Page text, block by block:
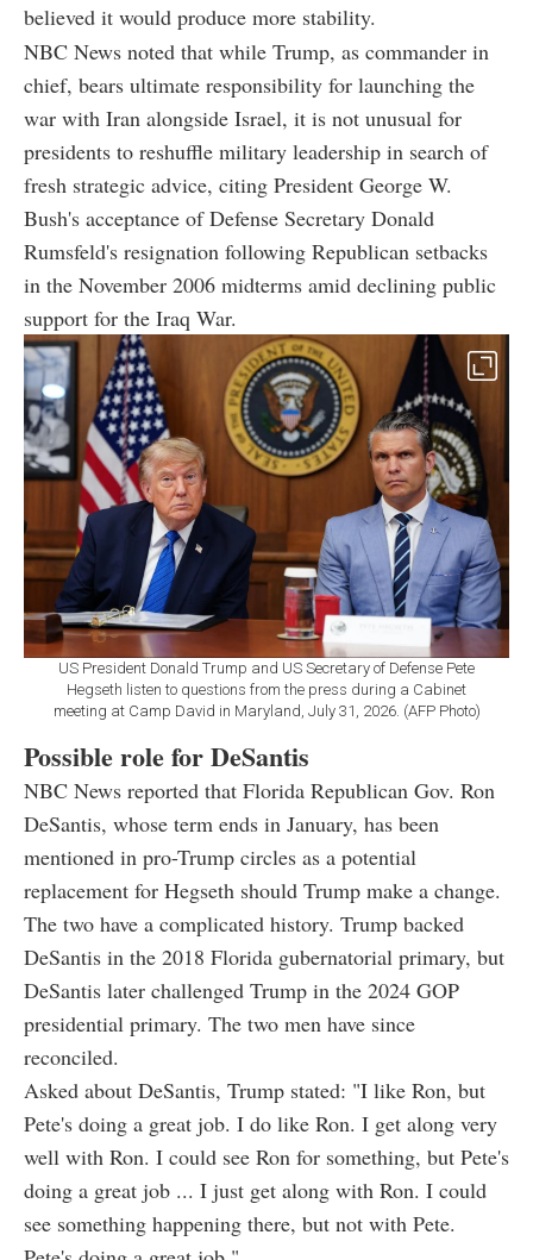
believed it would produce more stability.
NBC News noted that while Trump, as commander in
chief, bears ultimate responsibility for launching the
war with Iran alongside Israel, it is not unusual for
presidents to reshuffle military leadership in search of
fresh strategic advice, citing President George W.
Bush's acceptance of Defense Secretary Donald
Rumsfeld's resignation following Republican setbacks
in the November 2006 midterms amid declining public
support for the Iraq War.
US President Donald Trump and US Secretary of Defense Pete
Hegseth listen to questions from the press during a Cabinet
meeting at Camp David in Maryland, July 31, 2026. (AFP Photo)
Possible role for DeSantis
NBC News reported that Florida Republican Gov. Ron
DeSantis, whose term ends in January, has been
mentioned in pro-Trump circles as a potential
replacement for Hegseth should Trump make a change.
The two have a complicated history. Trump backed
DeSantis in the 2018 Florida gubernatorial primary, but
DeSantis later challenged Trump in the 2024 GOP
presidential primary. The two men have since
reconciled.
Asked about DeSantis, Trump stated: "I like Ron, but
Pete's doing a great job. I do like Ron. I get along very
well with Ron. I could see Ron for something, but Pete's
doing a great job ... I just get along with Ron. I could
see something happening there, but not with Pete.